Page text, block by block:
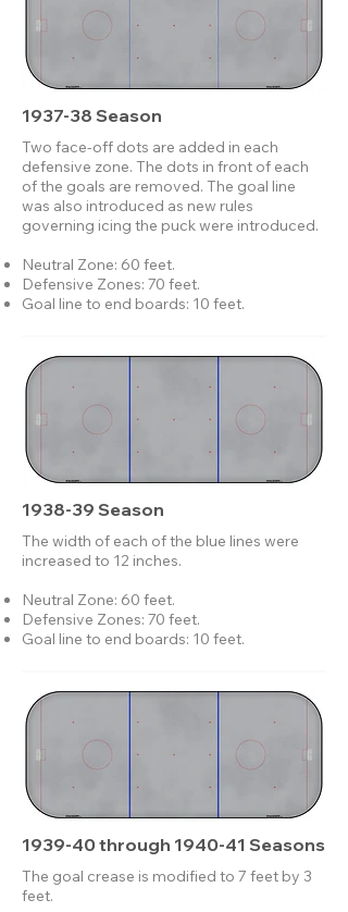
1937-38 Season
Two face-off dots are added in each
defensive zone. The dots in front of each
of the goals are removed. The goal line
was also introduced as new rules
governing icing the puck were introduced.
Neutral Zone: 60 feet.
Defensive Zones: 70 feet.
Goal line to end boards: 10 feet.
1938-39 Season
The width of each of the blue lines were
increased to 12 inches.
Neutral Zone: 60 feet.
Defensive Zones: 70 feet.
Goal line to end boards: 10 feet.
1939-40 through 1940-41 Seasons
The goal crease is modified to 7 feet by 3
feet.